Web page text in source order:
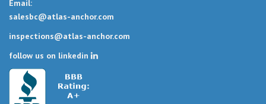
Email:
salesbc@atlas-anchor.com
inspections@atlas-anchor.com
follow us on linkedin